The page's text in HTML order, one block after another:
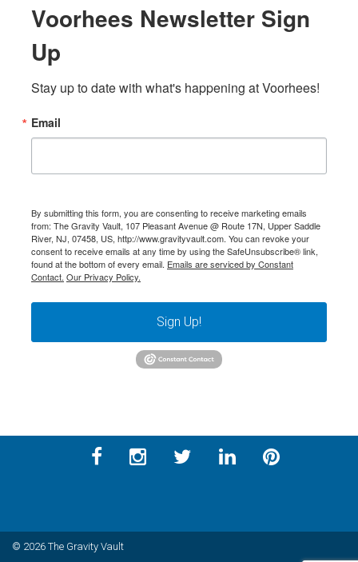
Voorhees Newsletter Sign
Up
Stay up to date with what's happening at Voorhees!
Email
By submitting this form, you are consenting to receive marketing emails
from: The Gravity Vault, 107 Pleasant Avenue @ Route 17N, Upper Saddle
River, NJ, 07458, US, http://www.gravityvault.com. You can revoke your
consent to receive emails at any time by using the SafeUnsubscribe® link,
found at the bottom of every email. Emails are serviced by Constant
Contact. Our Privacy Policy.
Sign Up!
© 2026 The Gravity Vault